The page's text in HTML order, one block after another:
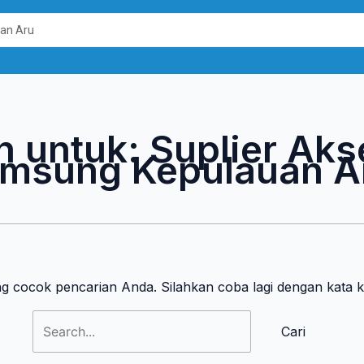
untuk:Suplier
Kepulauan
cocok pencarian Anda. Silahkan coba lagi dengan kata
Cari
untuk: